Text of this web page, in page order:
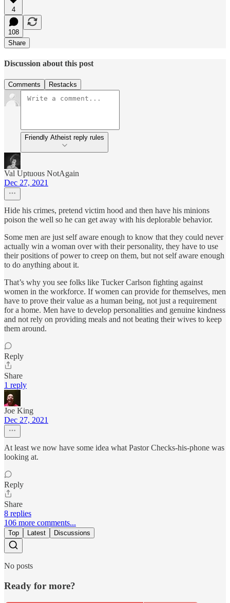
4
108
Share
Discussion about this post
Comments Restacks
Friendly Atheist reply rules
Val Uptuous NotAgain
Dec 27, 2021
Hide his crimes, pretend victim hood and then have his minions
poison the well so he can get away with his deplorable behavior.
Some men are just self aware enough to know that they could never
actually win a woman over with their personality, they have to use
their positions of power to creep on them, but not self aware enough
to do anything about it.
That’s why you see folks like Tucker Carlson fighting against
women in the workforce. If women can provide for themselves, men
have to prove their value as a human being, not just a requirement
for a home. Men have to develop personalities and genuine kindness
and not rely on providing meals and not beating their wives to keep
them around.
Reply
Share
1 reply
Joe King
Dec 27, 2021
At least we now have some idea what Pastor Checks-his-phone was
looking at.
Reply
Share
8 replies
106 more comments...
Top Latest Discussions
No posts
Ready for more?